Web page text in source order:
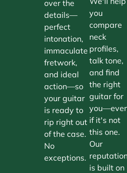
over the
details—
perfect
intonation,
immaculate
fretwork,
and ideal
action—so
your guitar
is ready to
rip right out
of the case.
No
exceptions.
you
compare
neck
profiles,
talk tone,
and find
the right
guitar for
if it's not
this one.
Our
is built on